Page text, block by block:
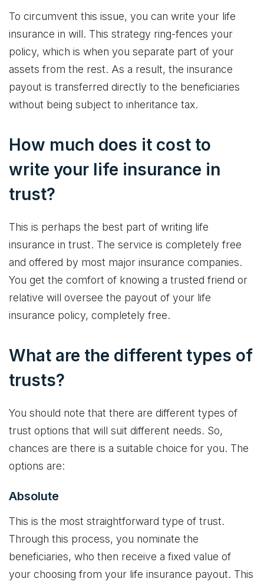
To circumvent this issue, you can write your life
insurance in will. This strategy ring-fences your
policy, which is when you separate part of your
assets from the rest. As a result, the insurance
payout is transferred directly to the beneficiaries
without being subject to inheritance tax.
How much does it cost to
write your life insurance in
trust?
This is perhaps the best part of writing life
insurance in trust. The service is completely free
and offered by most major insurance companies.
You get the comfort of knowing a trusted friend or
relative will oversee the payout of your life
insurance policy, completely free.
What are the different types of
trusts?
You should note that there are different types of
trust options that will suit different needs. So,
chances are there is a suitable choice for you. The
options are:
Absolute
This is the most straightforward type of trust.
Through this process, you nominate the
beneficiaries, who then receive a fixed value of
your choosing from your life insurance payout. This